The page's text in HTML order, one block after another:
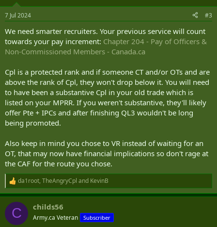
s
7 Jul 2024 #3
We need smarter recruiters. Your previous service will count
towards your pay increment: Chapter 204 - Pay of Officers &
Non-Commissioned Members - Canada.ca
Cpl is a protected rank and if someone CT and/or OTs and are
above the rank of Cpl, they won't drop below it. You will need
to have been a substantive Cpl in your old trade which is
listed on your MPRR. If you weren't substantive, they'll likely
offer Pte + IPCs and after finishing QL3 wouldn't be long
being promoted.
Also keep in mind you chose to VR instead of waiting for an
OT, that may now have financial implications so don't rage at
the CAF for the route you chose.
R
e
a
c
i
da1root, TheAngryCpl and KevinB
C childs56
Army.ca Veteran Subscriber